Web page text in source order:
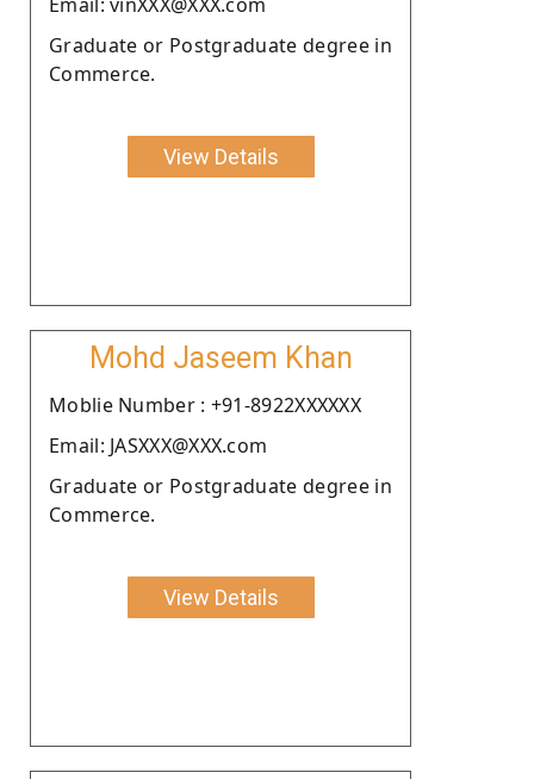
Graduate or Postgraduate degree in
Commerce.
View Details
Mohd Jaseem Khan
Moblie Number : +91-8922XXXXXX
Email: JASXXX@XXX.com
Graduate or Postgraduate degree in
Commerce.
View Details